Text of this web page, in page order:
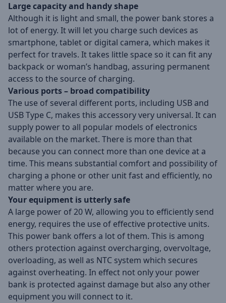
Large capacity and handy shape
Although it is light and small, the power bank stores a
lot of energy. It will let you charge such devices as
smartphone, tablet or digital camera, which makes it
perfect for travels. It takes little space so it can fit any
backpack or woman’s handbag, assuring permanent
access to the source of charging.
Various ports – broad compatibility
The use of several different ports, including USB and
USB Type C, makes this accessory very universal. It can
supply power to all popular models of electronics
available on the market. There is more than that
because you can connect more than one device at a
time. This means substantial comfort and possibility of
charging a phone or other unit fast and efficiently, no
matter where you are.
Your equipment is utterly safe
A large power of 20 W, allowing you to efficiently send
energy, requires the use of effective protective units.
This power bank offers a lot of them. This is among
others protection against overcharging, overvoltage,
overloading, as well as NTC system which secures
against overheating. In effect not only your power
bank is protected against damage but also any other
equipment you will connect to it.